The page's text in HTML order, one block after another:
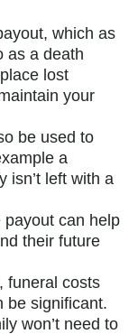
which as
as a death
lost
your
be used to
a
isn’t left with a
payout can help
their future
funeral costs
be significant.
won’t need to